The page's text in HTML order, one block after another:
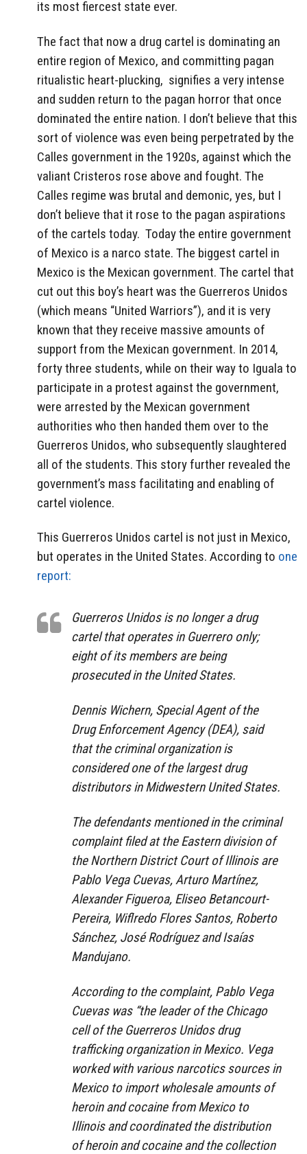
its most fiercest state ever.
The fact that now a drug cartel is dominating an
entire region of Mexico, and committing pagan
ritualistic heart-plucking, signifies a very intense
and sudden return to the pagan horror that once
dominated the entire nation. I don’t believe that this
sort of violence was even being perpetrated by the
Calles government in the 1920s, against which the
valiant Cristeros rose above and fought. The
Calles regime was brutal and demonic, yes, but I
don’t believe that it rose to the pagan aspirations
of the cartels today. Today the entire government
of Mexico is a narco state. The biggest cartel in
Mexico is the Mexican government. The cartel that
cut out this boy’s heart was the Guerreros Unidos
(which means “United Warriors”), and it is very
known that they receive massive amounts of
support from the Mexican government. In 2014,
forty three students, while on their way to Iguala to
participate in a protest against the government,
were arrested by the Mexican government
authorities who then handed them over to the
Guerreros Unidos, who subsequently slaughtered
all of the students. This story further revealed the
government’s mass facilitating and enabling of
cartel violence.
This Guerreros Unidos cartel is not just in Mexico,
but operates in the United States. According to one
report:
Guerreros Unidos is no longer a drug
cartel that operates in Guerrero only;
eight of its members are being
prosecuted in the United States.
Dennis Wichern, Special Agent of the
Drug Enforcement Agency (DEA), said
that the criminal organization is
considered one of the largest drug
distributors in Midwestern United States.
The defendants mentioned in the criminal
complaint filed at the Eastern division of
the Northern District Court of Illinois are
Pablo Vega Cuevas, Arturo Martínez,
Alexander Figueroa, Eliseo Betancourt-
Pereira, Wiflredo Flores Santos, Roberto
Sánchez, José Rodríguez and Isaías
Mandujano.
According to the complaint, Pablo Vega
Cuevas was “the leader of the Chicago
cell of the Guerreros Unidos drug
trafficking organization in Mexico. Vega
worked with various narcotics sources in
Mexico to import wholesale amounts of
heroin and cocaine from Mexico to
Illinois and coordinated the distribution
of heroin and cocaine and the collection